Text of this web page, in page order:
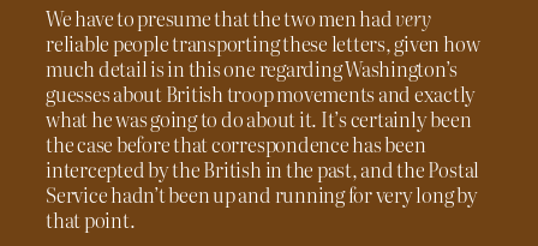
We have to presume that the two men hadvery
reliable people transporting these letters, given how
much detail is in this one regarding Washington’s
guesses about British troop movements and exactly
what he was going to do about it. It’s certainly been
the case before that correspondence has been
intercepted by the British in the past, and the Postal
Service hadn’t been up and running for very long by
that point.